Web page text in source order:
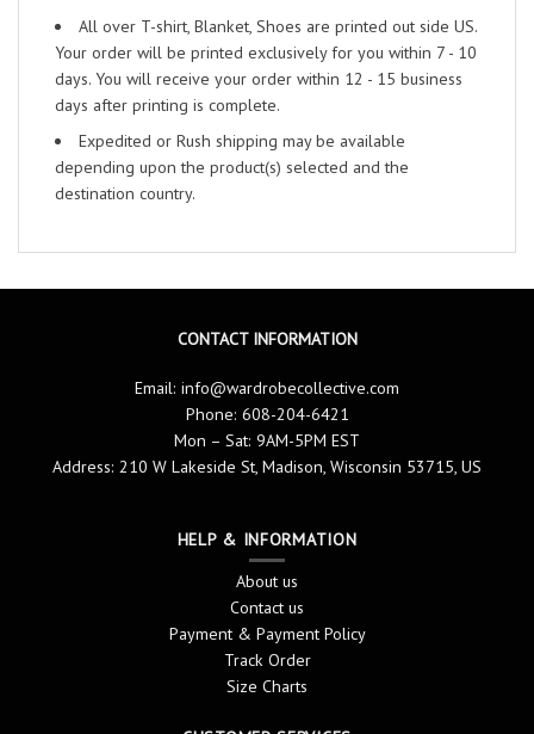
All over T-shirt, Blanket, Shoes are printed out side US.
Your order will be printed exclusively for you within 7 - 10
days. You will receive your order within 12 - 15 business
days after printing is complete.
Expedited or Rush shipping may be available
depending upon the product(s) selected and the
destination country.
CONTACT INFORMATION
Email: info@wardrobecollective.com
Phone: 608-204-6421
Mon – Sat: 9AM-5PM EST
Address: 210 W Lakeside St, Madison, Wisconsin 53715, US
HELP & INFORMATION
About us
Contact us
Payment & Payment Policy
Track Order
Size Charts